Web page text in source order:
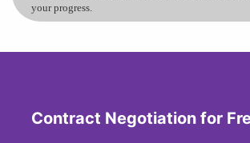
your progress.
Contract Negotiation for